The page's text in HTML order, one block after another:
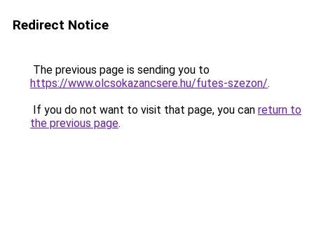
Redirect Notice
The previous page is sending you to
https://www.olcsokazancsere.hu/futes-szezon/.
If you do not want to visit that page, you can return to
the previous page.